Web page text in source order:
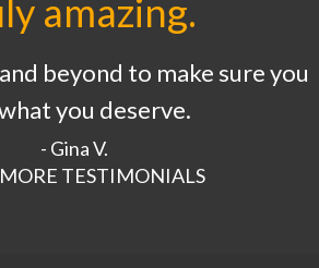
amazing.
beyond to make sure you
you deserve.
- Gina V.
TESTIMONIALS